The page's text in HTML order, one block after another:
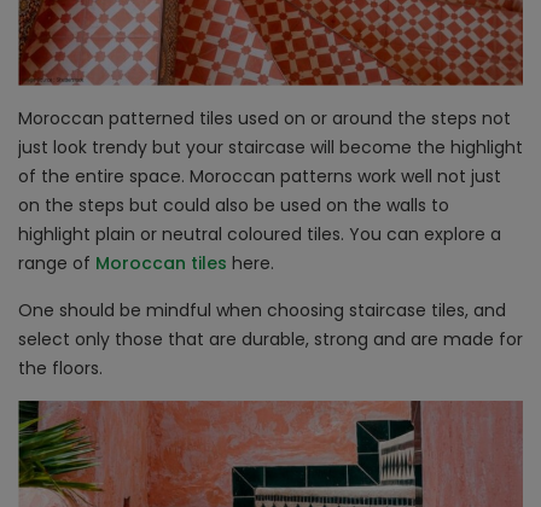
Moroccan patterned tiles used on or around the steps not
just look trendy but your staircase will become the highlight
of the entire space. Moroccan patterns work well not just
on the steps but could also be used on the walls to
highlight plain or neutral coloured tiles. You can explore a
range of Moroccan tiles here.
One should be mindful when choosing staircase tiles, and
select only those that are durable, strong and are made for
the floors.